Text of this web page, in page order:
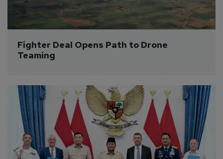
Fighter Deal Opens Path to Drone
Teaming